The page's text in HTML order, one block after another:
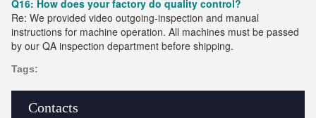
Contacts
Q16: How does your factory do quality control?
Re: We provided video outgoing-inspection and manual
instructions for machine operation. All machines must be passed
by our QA inspection department before shipping.
Tags: